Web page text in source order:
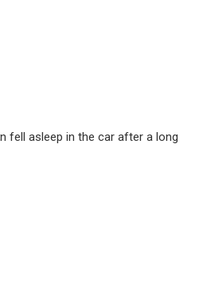
fell asleep in the car after a long